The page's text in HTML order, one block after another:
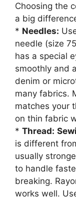
Choosing the
a big
* Needles:
needle (size
has a special
smoothly and
denim or
many fabrics.
matches your
on thin fabric
* Thread:
is different
usually
to handle
breaking.
works well.